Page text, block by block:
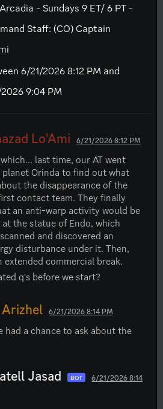
- Sundays 9 ET/ 6 PT -
Staff: (CO) Captain
6/21/2026 8:12 PM and
9:04 PM
Lo'Ami 6/21/2026 8:12 PM
last time, our AT went
Orinda to find out what
the disappearance of the
contact team. They finally
an anti-warp activity would be
the statue of Endo, which
and discovered an
disturbance under it. Then,
extended commercial break.
q's before we start?
6/21/2026 8:14 PM
had a chance to ask about the
Jasad BOT 6/21/2026 8:14